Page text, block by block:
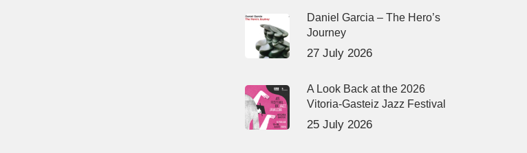
Daniel Garcia – The Hero’s
Journey
27 July 2026
A Look Back at the 2026
Vitoria-Gasteiz Jazz Festival
25 July 2026